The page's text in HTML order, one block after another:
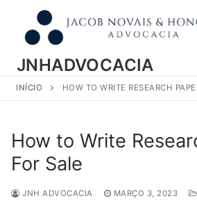
conteúdo
JNHADVOCACIA
Pesquisar por:
INÍCIO HOW TO WRITE RESEARCH
How to Write
For Sale
JNH ADVOCACIA MARÇO 3, 2023